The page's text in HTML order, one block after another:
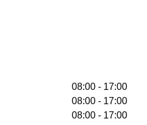
08:00 - 17:00
08:00 - 17:00
08:00 - 17:00